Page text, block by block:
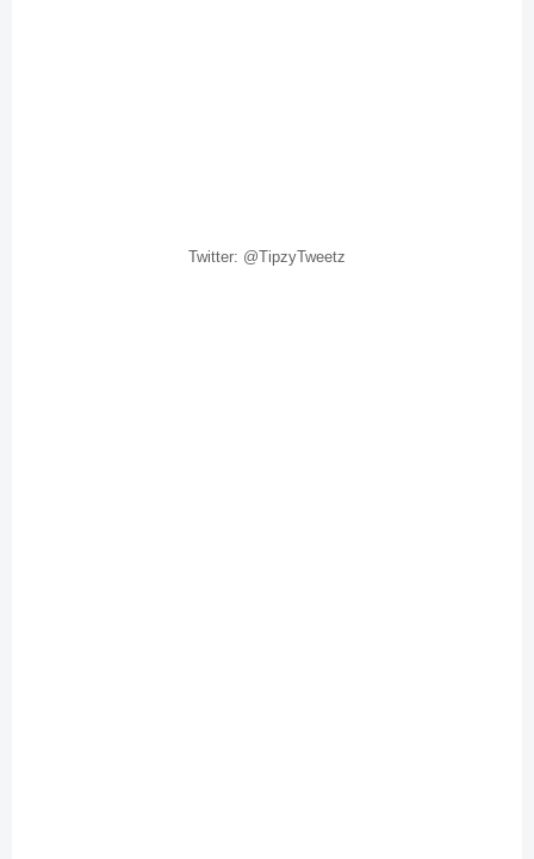
Twitter: @TipzyTweetz